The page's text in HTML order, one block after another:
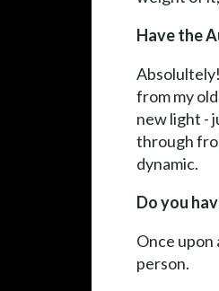
Have the
from my
new light -
through
dynamic.
Do you
Once upon
person.